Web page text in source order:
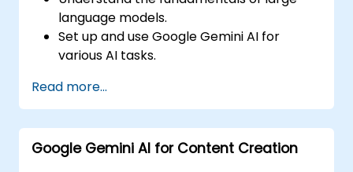
language models.
Set up and use Google Gemini AI for
various AI tasks.
text transformations.
Build basic AI-driven applications.
Explore advanced features and
customization options in Google Gemini
Read more...
Google Gemini AI for Content Creation